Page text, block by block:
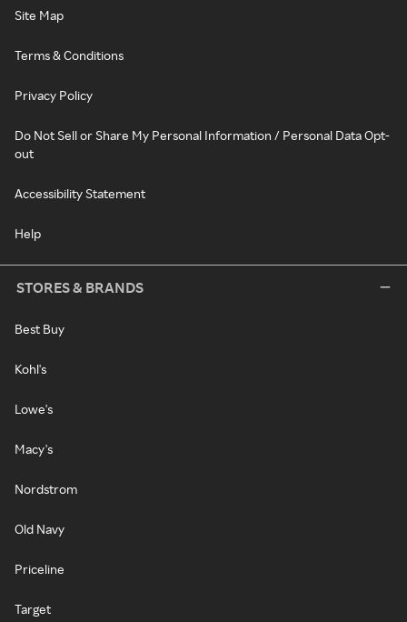
Site Map
Terms & Conditions
Privacy Policy
Do Not Sell or Share My Personal Information / Personal Data Opt-
out
Accessibility Statement
Help
STORES & BRANDS
Best Buy
Kohl's
Lowe's
Macy's
Nordstrom
Old Navy
Priceline
Target